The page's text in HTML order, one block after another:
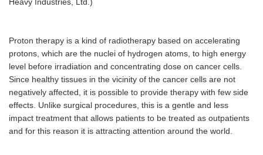
Heavy Industries, Ltd.)
Proton therapy is a kind of radiotherapy based on accelerating
protons, which are the nuclei of hydrogen atoms, to high energy
level before irradiation and concentrating dose on cancer cells.
Since healthy tissues in the vicinity of the cancer cells are not
negatively affected, it is possible to provide therapy with few side
effects. Unlike surgical procedures, this is a gentle and less
impact treatment that allows patients to be treated as outpatients
and for this reason it is attracting attention around the world.